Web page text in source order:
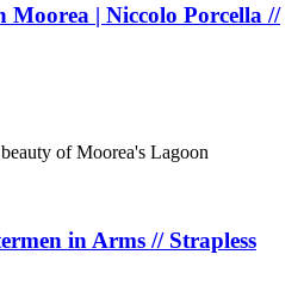
Moorea | Niccolo Porcella //
of Moorea's Lagoon
in Arms // Strapless